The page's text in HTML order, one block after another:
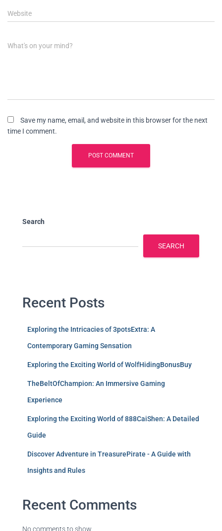
Website
What's on your mind?
Save my name, email, and website in this browser for the next
time I comment.
Search
SEARCH
Recent Posts
Exploring the Intricacies of 3potsExtra: A
Contemporary Gaming Sensation
Exploring the Exciting World of WolfHidingBonusBuy
TheBeltOfChampion: An Immersive Gaming
Experience
Exploring the Exciting World of 888CaiShen: A Detailed
Guide
Discover Adventure in TreasurePirate - A Guide with
Insights and Rules
Recent Comments
No comments to show.